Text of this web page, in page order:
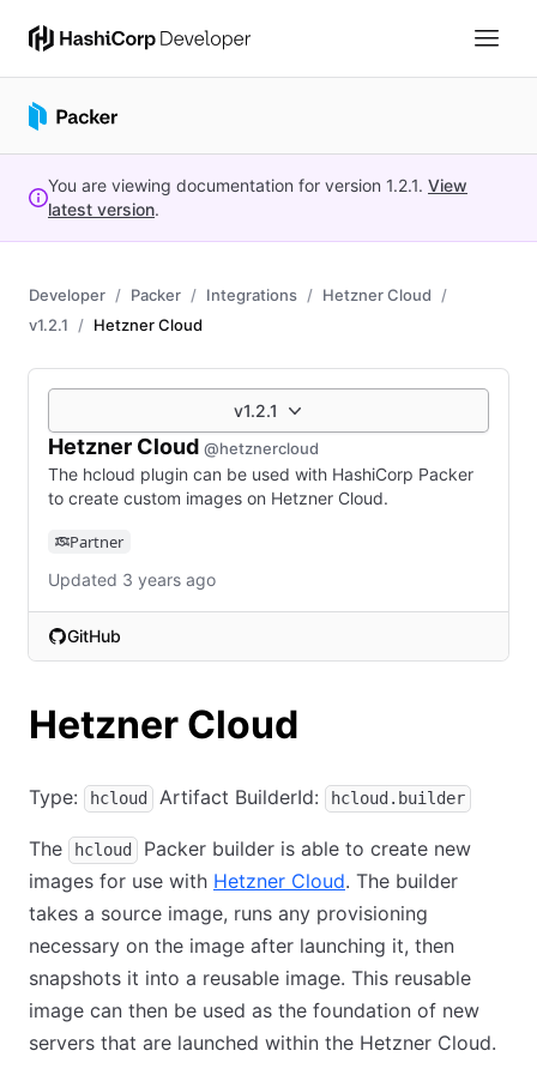
You are viewing documentation for version 1.2.1. View
latest version.
Developer Packer Integrations
Hetzner Cloud
v1.2.1
Hetzner Cloud
v1.2.1
Hetzner Cloud @hetznercloud
The hcloud plugin can be used with HashiCorp Packer
to create custom images on Hetzner Cloud.
Partner
Updated 3 years ago
GitHub
(opens in new tab)
Hetzner Cloud
Type: hcloud Artifact BuilderId: hcloud.builder
The hcloud
Packer builder is able to create new
images for use with Hetzner Cloud. The builder
takes a source image, runs any provisioning
necessary on the image after launching it, then
snapshots it into a reusable image. This reusable
image can then be used as the foundation of new
servers that are launched within the Hetzner Cloud.